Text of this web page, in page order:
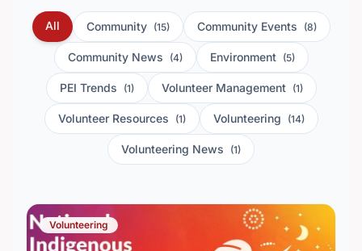
All Community (15) Community Events (8)
Community News (4) Environment (5)
PEI Trends (1) Volunteer Management (1)
Volunteer Resources (1) Volunteering (14)
Volunteering News (1)
Volunteering